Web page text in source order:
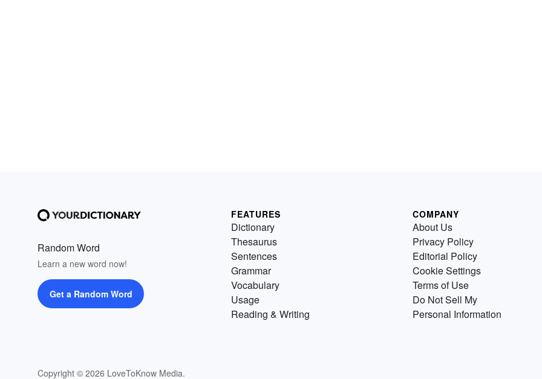
Random Word
Learn a new word now!
Get a Random Word
Copyright © 2026 LoveToKnow Media.
FEATURES
Dictionary
Thesaurus
Sentences
Grammar
Vocabulary
Usage
Reading & Writing
COMPANY
About Us
Privacy Policy
Editorial Policy
Cookie Settings
Terms of Use
Do Not Sell My
Personal Information